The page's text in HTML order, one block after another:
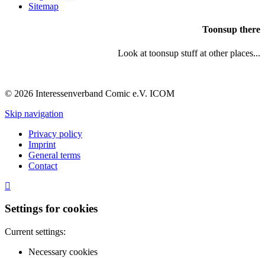
Sitemap
Toonsup there
Look at toonsup stuff at other places...
© 2026 Interessenverband Comic e.V. ICOM
Skip navigation
Privacy policy
Imprint
General terms
Contact
Settings for cookies
Current settings:
Necessary cookies